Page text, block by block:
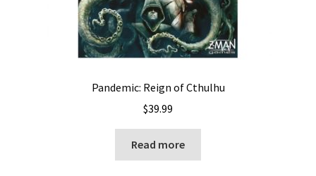
Pandemic: Reign of Cthulhu
$39.99
Read more